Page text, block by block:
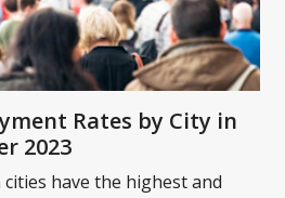
Rates by City in
2023
cities have the highest and